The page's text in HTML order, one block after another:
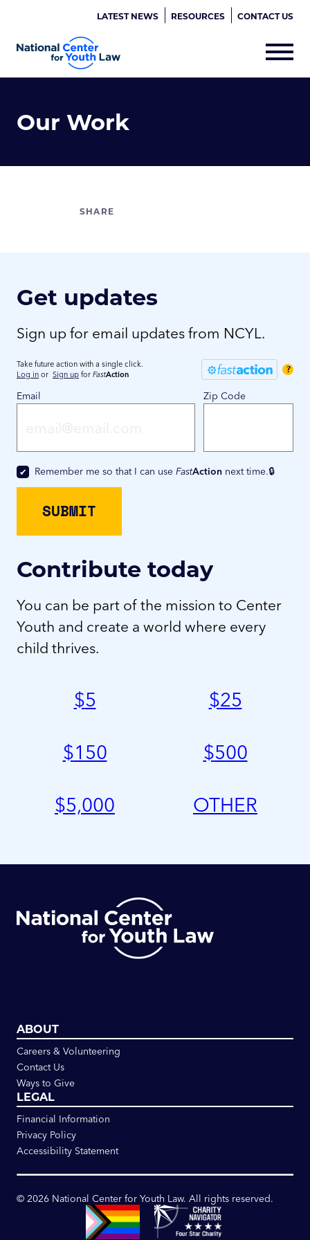
LATEST NEWS RESOURCES CONTACT US
Our Work
Get updates
Sign up for email updates from NCYL.
?
Take future action with a single click.
Log in or Sign up for FastAction
Email Zip Code
Remember me so that I can useFastAction next time.
Contribute today
You can be part of the mission to Center
Youth and create a world where every
child thrives.
$5 $25
$150 $500
$5,000 OTHER
ABOUT
Careers & Volunteering
Contact Us
Ways to Give
LEGAL
Financial Information
Privacy Policy
Accessibility Statement
© 2026 National Center for Youth Law. All rights reserved.